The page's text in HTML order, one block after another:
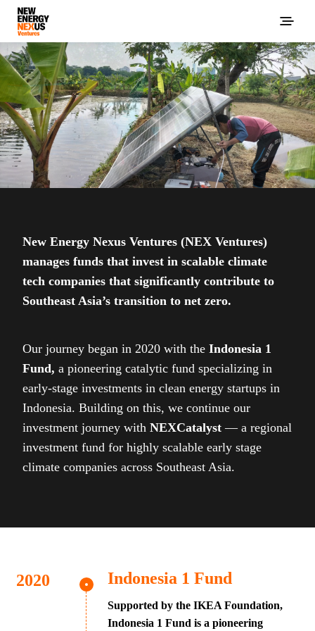
New Energy Nexus Ventures (NEX Ventures)
manages funds that invest in scalable climate
tech companies that significantly contribute to
Southeast Asia’s transition to net zero.
Our journey began in 2020 with the Indonesia 1
Fund, a pioneering catalytic fund specializing in
early-stage investments in clean energy startups in
Indonesia. Building on this, we continue our
investment journey with NEXCatalyst — a regional
investment fund for highly scalable early stage
climate companies across Southeast Asia.
Indonesia 1 Fund
Supported by the IKEA Foundation,
Indonesia 1 Fund is a pioneering